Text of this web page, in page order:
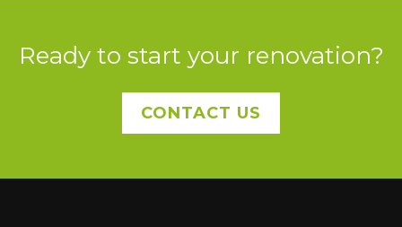
Ready to start your renovation?
CONTACT US